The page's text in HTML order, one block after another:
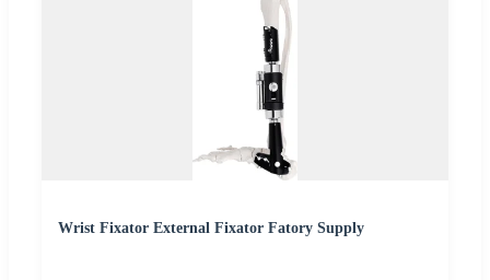
Wrist Fixator External Fixator Fatory Supply